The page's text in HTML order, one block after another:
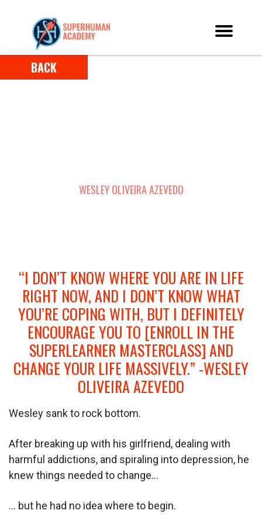
BACK
WESLEY OLIVEIRA AZEVEDO
“I DON’T KNOW WHERE YOU ARE IN LIFE
RIGHT NOW, AND I DON’T KNOW WHAT
YOU’RE COPING WITH, BUT I DEFINITELY
ENCOURAGE YOU TO [ENROLL IN THE
SUPERLEARNER MASTERCLASS] AND
CHANGE YOUR LIFE MASSIVELY.” -WESLEY
OLIVEIRA AZEVEDO
Wesley sank to rock bottom.
After breaking up with his girlfriend, dealing with
harmful addictions, and spiraling into depression, he
knew things needed to change…
… but he had no idea where to begin.